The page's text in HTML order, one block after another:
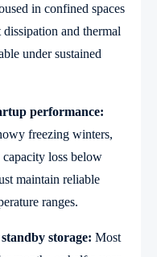
in confined spaces
and thermal
under sustained
performance:
freezing winters,
capacity loss below
maintain reliable
ranges.
storage: Most